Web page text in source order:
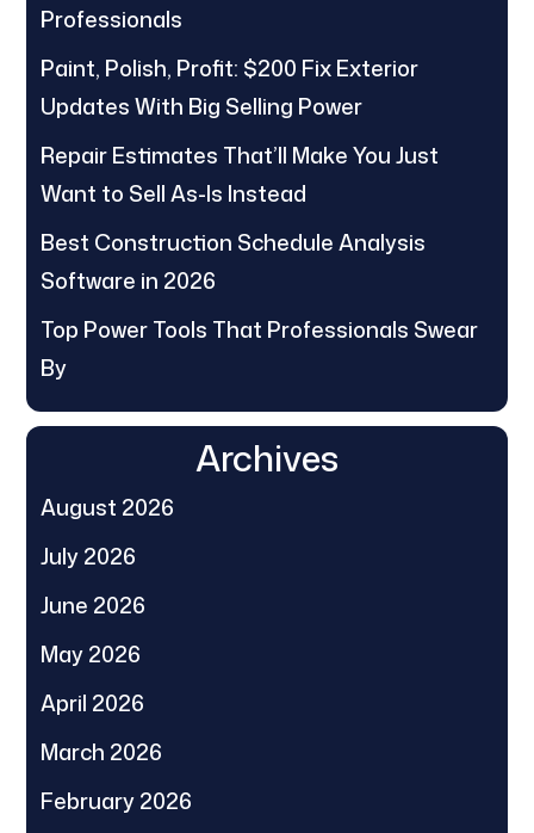
Professionals
Paint, Polish, Profit: $200 Fix Exterior
Updates With Big Selling Power
Repair Estimates That’ll Make You Just
Want to Sell As-Is Instead
Best Construction Schedule Analysis
Software in 2026
Top Power Tools That Professionals Swear
By
Archives
August 2026
July 2026
June 2026
May 2026
April 2026
March 2026
February 2026